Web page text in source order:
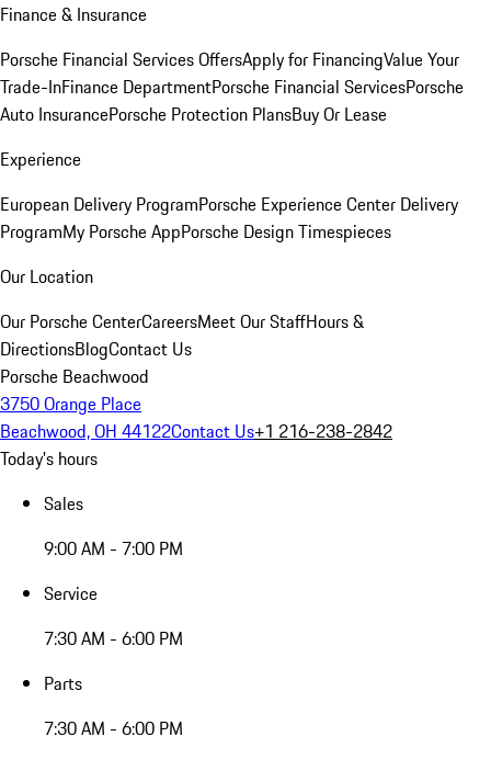
Finance & Insurance
Porsche Financial Services OffersApply for FinancingValue Your
Trade-InFinance DepartmentPorsche Financial ServicesPorsche
Auto InsurancePorsche Protection PlansBuy Or Lease
Experience
European Delivery ProgramPorsche Experience Center Delivery
ProgramMy Porsche AppPorsche Design Timespieces
Our Location
Our Porsche CenterCareersMeet Our StaffHours &
DirectionsBlogContact Us
Porsche Beachwood
3750 Orange Place
Beachwood, OH 44122Contact Us+1 216-238-2842
Today's hours
Sales
9:00 AM - 7:00 PM
Service
7:30 AM - 6:00 PM
Parts
7:30 AM - 6:00 PM